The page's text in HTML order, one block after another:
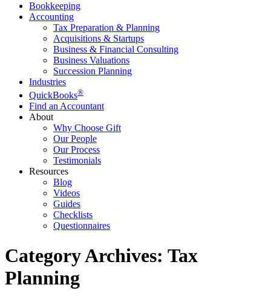
Bookkeeping
Accounting
Tax Preparation & Planning
Acquisitions & Startups
Business & Financial Consulting
Business Valuations
Succession Planning
Industries
QuickBooks®
Find an Accountant
About
Why Choose Gift
Our People
Our Process
Testimonials
Resources
Blog
Videos
Guides
Checklists
Questionnaires
Category Archives: Tax
Planning